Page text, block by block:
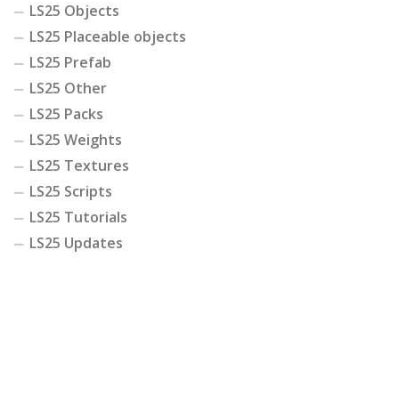
LS25 Objects
LS25 Placeable objects
LS25 Prefab
LS25 Other
LS25 Packs
LS25 Weights
LS25 Textures
LS25 Scripts
LS25 Tutorials
LS25 Updates